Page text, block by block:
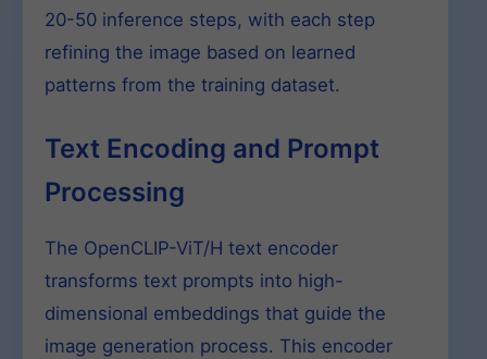
20-50 inference steps, with each step
refining the image based on learned
patterns from the training dataset.
Text Encoding and Prompt
Processing
The OpenCLIP-ViT/H text encoder
transforms text prompts into high-
dimensional embeddings that guide the
image generation process. This encoder